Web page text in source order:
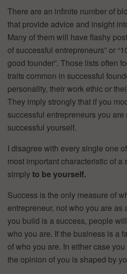
There are an infinite number of
that provide advice and insight
Many of them will have flashy
of successful entrepreneurs” or
good founder”. Those lists often
traits common in successful
personality, their work ethic or
They imply strongly that if you
successful entrepreneurs you
successful yourself.
I disagree with every single one
most important characteristic of a
simplyto be yourself.
Success is the only measure of
entrepreneur, not who you are as
you build is a success, people
who you are. If the business is a
of who you are. In either case
the opinion of you is shaped by